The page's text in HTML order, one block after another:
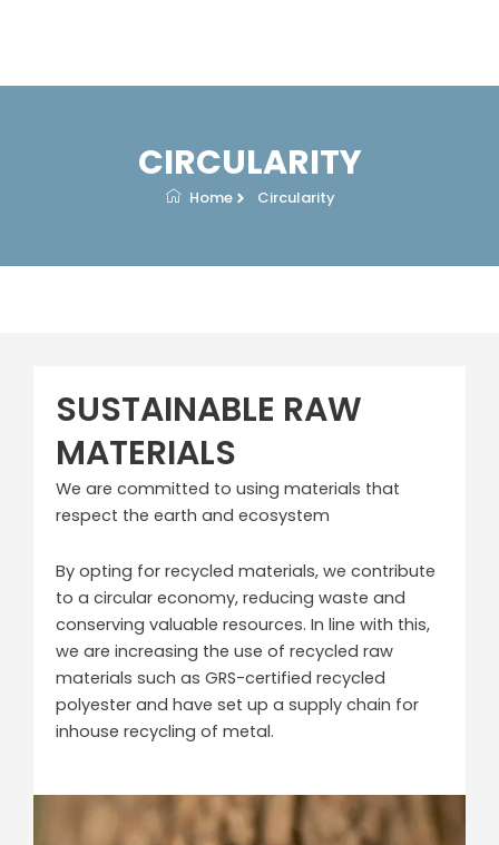
CIRCULARITY
Home Circularity
SUSTAINABLE RAW
MATERIALS
We are committed to using materials that
respect the earth and ecosystem
By opting for recycled materials, we contribute
to a circular economy, reducing waste and
conserving valuable resources. In line with this,
we are increasing the use of recycled raw
materials such as GRS-certified recycled
polyester and have set up a supply chain for
inhouse recycling of metal.